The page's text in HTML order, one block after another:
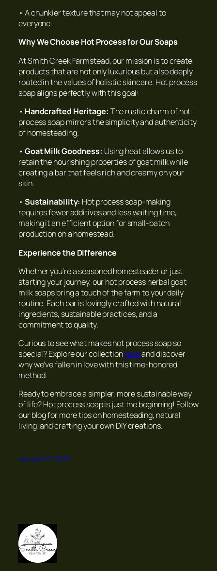
• A chunkier texture that may not appeal to
everyone.
Why We Choose Hot Process for Our Soaps
At Smith Creek Farmstead, our mission is to create
products that are not only luxurious but also deeply
rooted in the values of holistic skincare. Hot process
soap aligns perfectly with this goal:
• Handcrafted Heritage: The rustic charm of hot
process soap mirrors the simplicity and authenticity
of homesteading.
• Goat Milk Goodness: Using heat allows us to
retain the nourishing properties of goat milk while
creating a bar that feels rich and creamy on your
skin.
• Sustainability: Hot process soap-making
requires fewer additives and less waiting time,
making it an efficient option for small-batch
production on a homestead.
Experience the Difference
Whether you’re a seasoned homesteader or just
starting your journey, our hot process herbal goat
milk soaps bring a touch of the farm to your daily
routine. Each bar is lovingly crafted with natural
ingredients, sustainable practices, and a
commitment to quality.
Curious to see what makes hot process soap so
special? Explore our collectionhereand discover
why we’ve fallen in love with this time-honored
method.
Ready to embrace a simpler, more sustainable way
of life? Hot process soap is just the beginning! Follow
our blog for more tips on homesteading, natural
living, and crafting your own DIY creations.
January 22, 2025